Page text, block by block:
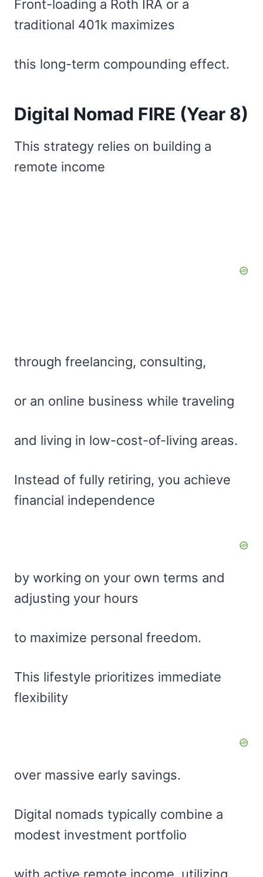
Front-loading a Roth IRA or a
traditional 401k maximizes
this long-term compounding effect.
Digital Nomad FIRE (Year 8)
This strategy relies on building a
remote income
through freelancing, consulting,
or an online business while traveling
and living in low-cost-of-living areas.
Instead of fully retiring, you achieve
financial independence
by working on your own terms and
adjusting your hours
to maximize personal freedom.
This lifestyle prioritizes immediate
flexibility
over massive early savings.
Digital nomads typically combine a
modest investment portfolio
with active remote income, utilizing